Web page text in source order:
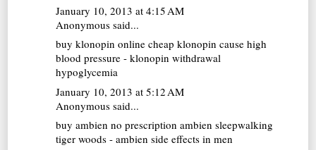
January 10, 2013 at 4:15 AM
Anonymous said...
buy klonopin online cheap klonopin cause high
blood pressure - klonopin withdrawal
hypoglycemia
January 10, 2013 at 5:12 AM
Anonymous said...
buy ambien no prescription ambien sleepwalking
tiger woods - ambien side effects in men